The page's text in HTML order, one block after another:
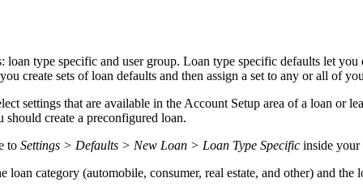
type specific and user group. Loan type specific defaults let
create sets of loan defaults and then assign a set to any or all of
settings that are available in the Account Setup area of a loan or
should create a preconfigured loan.
to Settings > Defaults > New Loan > Loan Type Specific inside your
loan category (automobile, consumer, real estate, and other) and